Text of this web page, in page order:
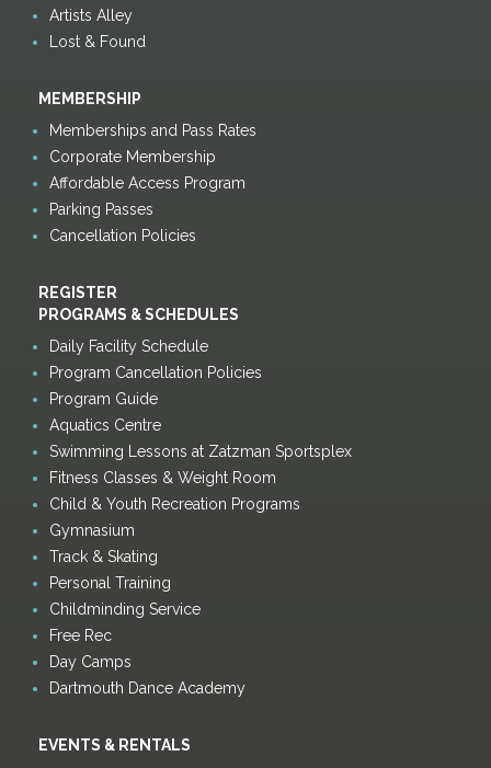
Artists Alley
Lost & Found
MEMBERSHIP
Memberships and Pass Rates
Corporate Membership
Affordable Access Program
Parking Passes
Cancellation Policies
REGISTER
PROGRAMS & SCHEDULES
Daily Facility Schedule
Program Cancellation Policies
Program Guide
Aquatics Centre
Swimming Lessons at Zatzman Sportsplex
Fitness Classes & Weight Room
Child & Youth Recreation Programs
Gymnasium
Track & Skating
Personal Training
Childminding Service
Free Rec
Day Camps
Dartmouth Dance Academy
EVENTS & RENTALS